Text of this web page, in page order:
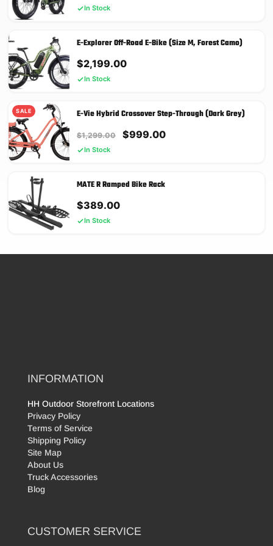
$2,899.00.$2,199.00.
In Stock
E-Explorer Off-Road E-Bike (Size M, Forest Camo)
$2,199.00
In Stock
SALE E-Vie Hybrid Crossover Step-Through (Dark Grey)
$1,299.00
Original
$1,299.00.
$999.00Current
In Stock
MATE R Ramped Bike Rack
$389.00
In Stock
INFORMATION
HH Outdoor Storefront Locations
Privacy Policy
Terms of Service
Shipping Policy
Site Map
About Us
Truck Accessories
Blog
CUSTOMER SERVICE